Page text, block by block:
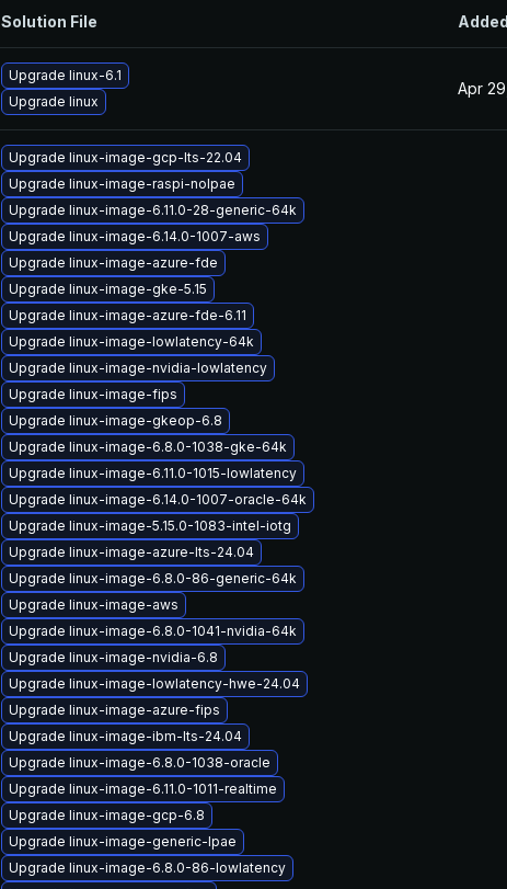
Solution File Added
Upgrade linux-6.1
Upgrade linux
Apr
Upgrade linux-image-gcp-lts-22.04
Upgrade linux-image-raspi-nolpae
Upgrade linux-image-6.11.0-28-generic-64k
Upgrade linux-image-6.14.0-1007-aws
Upgrade linux-image-azure-fde
Upgrade linux-image-gke-5.15
Upgrade linux-image-azure-fde-6.11
Upgrade linux-image-lowlatency-64k
Upgrade linux-image-nvidia-lowlatency
Upgrade linux-image-fips
Upgrade linux-image-gkeop-6.8
Upgrade linux-image-6.8.0-1038-gke-64k
Upgrade linux-image-6.11.0-1015-lowlatency
Upgrade linux-image-6.14.0-1007-oracle-64k
Upgrade linux-image-5.15.0-1083-intel-iotg
Upgrade linux-image-azure-lts-24.04
Upgrade linux-image-6.8.0-86-generic-64k
Upgrade linux-image-aws
Upgrade linux-image-6.8.0-1041-nvidia-64k
Upgrade linux-image-nvidia-6.8
Upgrade linux-image-lowlatency-hwe-24.04
Upgrade linux-image-azure-fips
Upgrade linux-image-ibm-lts-24.04
Upgrade linux-image-6.8.0-1038-oracle
Upgrade linux-image-6.11.0-1011-realtime
Upgrade linux-image-gcp-6.8
Upgrade linux-image-generic-lpae
Upgrade linux-image-6.8.0-86-lowlatency